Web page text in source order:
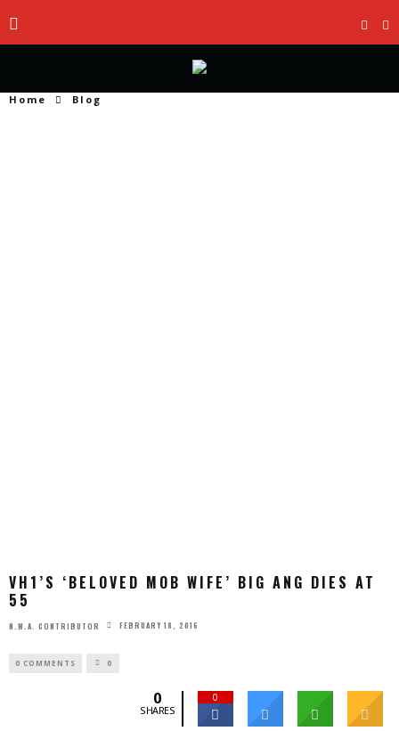
Home Blog
VH1’S ‘BELOVED MOB WIFE’ BIG ANG DIES AT
55
N.W.A. CONTRIBUTOR FEBRUARY 18, 2016
0 COMMENTS 0
0
SHARES
0